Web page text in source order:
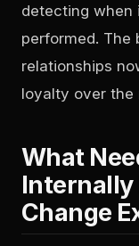
detecting when
performed. The
relationships
loyalty over the
What
Internally
Change